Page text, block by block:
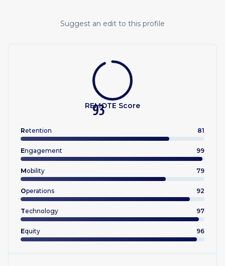
Suggest an edit to this profile
93
REMOTE Score
Retention 81
Engagement 99
Mobility 79
Operations 92
Technology 97
Equity 96